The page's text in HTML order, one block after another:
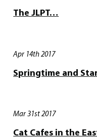
The JLPT…
Apr 14th 2017
Springtime and
Mar 31st 2017
Cat Cafes in the